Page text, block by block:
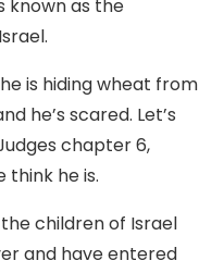
known as the
is hiding wheat from
he’s scared. Let’s
chapter 6,
think he is.
children of Israel
and have entered